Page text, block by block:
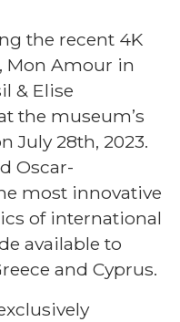
the recent 4K
Mon Amour in
& Elise
the museum’s
July 28th, 2023.
Oscar-
most innovative
of international
available to
and Cyprus.